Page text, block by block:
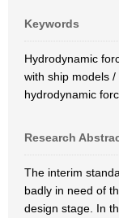
Keywords
Hydrodynamic
with ship models
hydrodynamic
Research
The interim
badly in need of
design stage. In